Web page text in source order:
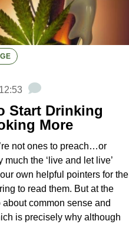
Start Drinking
More
not ones to preach…or
much the ‘live and let live’
own helpful pointers for the
to read them. But at the
about common sense and
is precisely why although